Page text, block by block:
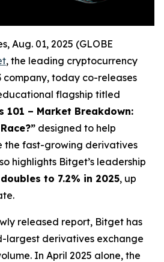
Aug. 01, 2025 (GLOBE
, the leading cryptocurrency
company, today co-releases
flagship titled
101 – Market Breakdown:
designed to help
the fast-growing derivatives
highlights Bitget’s leadership
to 7.2% in 2025, up
released report, Bitget has
largest derivatives exchange
In April 2025 alone, the